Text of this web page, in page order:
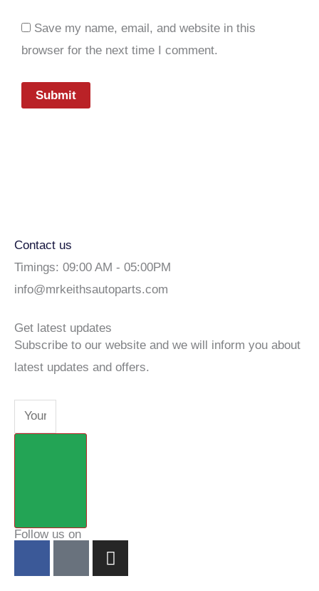
Save my name, email, and website in this
browser for the next time I comment.
Contact us
Timings: 09:00 AM - 05:00PM
info@mrkeithsautoparts.com
Get latest updates
Subscribe to our website and we will inform you about
latest updates and offers.
Email
Follow us on
I
n